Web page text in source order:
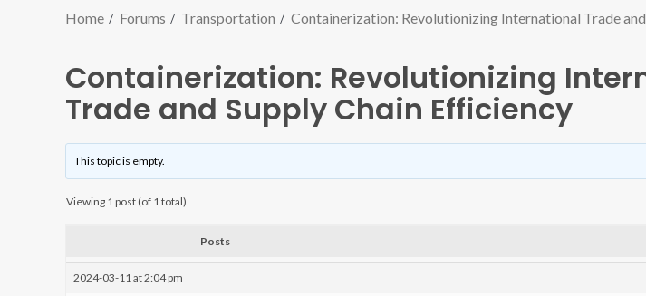
Home Forums Transportation Containerization: Revolutionizing International Trade
Containerization: Revolutionizing
Trade and Supply Chain Efficiency
This topic is empty.
Viewing 1 post (of 1 total)
Posts
2024-03-11 at 2:04 pm